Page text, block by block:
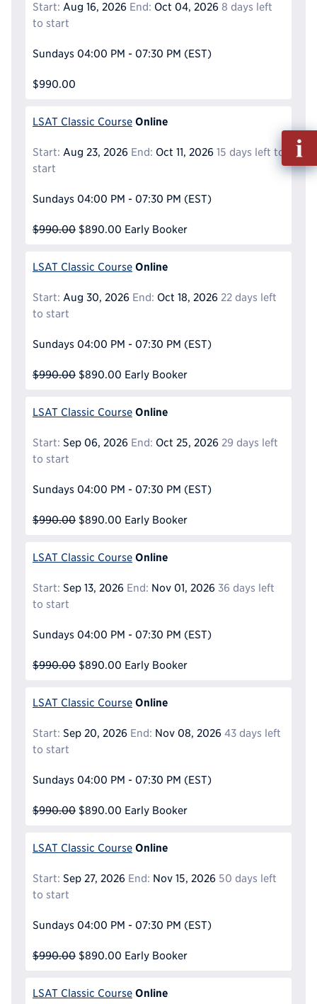
Start: Aug 16, 2026 End: Oct 04, 2026 8 days left
to start
Sundays 04:00 PM - 07:30 PM (EST)
$990.00
LSAT Classic Course Online
Start: Aug 23, 2026 End: Oct 11, 2026 15 days left to
start
Sundays 04:00 PM - 07:30 PM (EST)
$990.00 $890.00 Early Booker
LSAT Classic Course Online
Start: Aug 30, 2026 End: Oct 18, 2026 22 days left
to start
Sundays 04:00 PM - 07:30 PM (EST)
$990.00 $890.00 Early Booker
LSAT Classic Course Online
Start: Sep 06, 2026 End: Oct 25, 2026 29 days left
to start
Sundays 04:00 PM - 07:30 PM (EST)
$990.00 $890.00 Early Booker
LSAT Classic Course Online
Start: Sep 13, 2026 End: Nov 01, 2026 36 days left
to start
Sundays 04:00 PM - 07:30 PM (EST)
$990.00 $890.00 Early Booker
LSAT Classic Course Online
Start: Sep 20, 2026 End: Nov 08, 2026 43 days left
to start
Sundays 04:00 PM - 07:30 PM (EST)
$990.00 $890.00 Early Booker
LSAT Classic Course Online
Start: Sep 27, 2026 End: Nov 15, 2026 50 days left
to start
Sundays 04:00 PM - 07:30 PM (EST)
$990.00 $890.00 Early Booker
LSAT Classic Course Online
out
Info